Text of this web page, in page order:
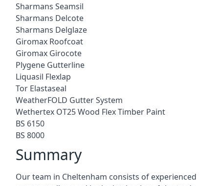
Sharmans Seamsil
Sharmans Delcote
Sharmans Delglaze
Giromax Roofcoat
Giromax Girocote
Plygene Gutterline
Liquasil Flexlap
Tor Elastaseal
WeatherFOLD Gutter System
Wethertex OT25 Wood Flex Timber Paint
BS 6150
BS 8000
Summary
Our team in Cheltenham consists of experienced